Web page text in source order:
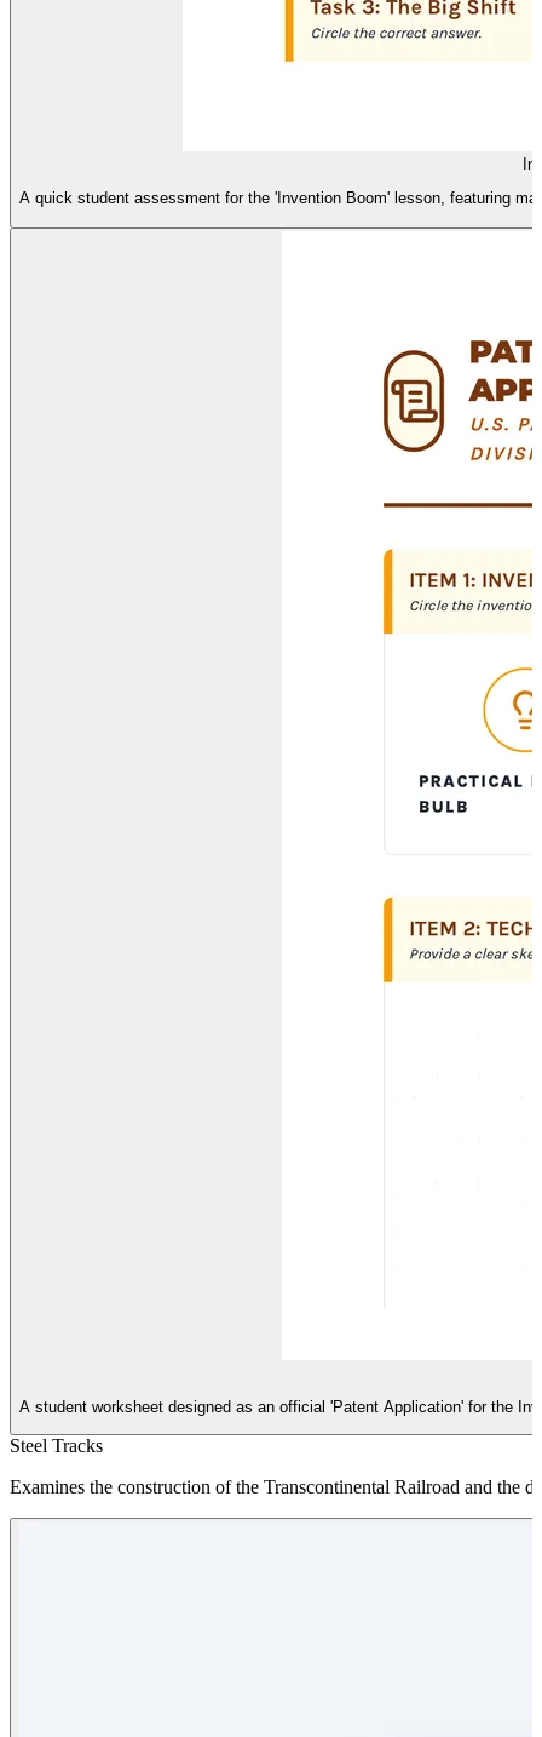
A quick student assessment for the 'Invention Boom' lesson, featuring
A student worksheet designed as an official 'Patent Application' for the
Steel Tracks
Examines the construction of the Transcontinental Railroad and the